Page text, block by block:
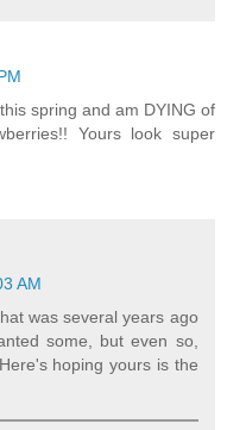
spring and am DYING of
Yours look super
AM
was several years ago
some, but even so,
hoping yours is the